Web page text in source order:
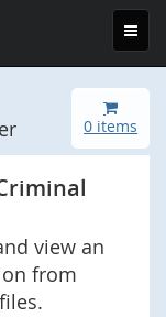
0 items
view an
from